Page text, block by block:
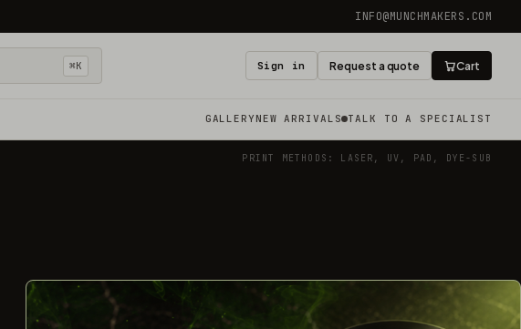
INFO@MUNCHMAKERS.COM
⌘K Sign in Request a quote Cart
GALLERY NEW ARRIVALS TALK TO A SPECIALIST
PRINT METHODS: LASER, UV, PAD, DYE-SUB